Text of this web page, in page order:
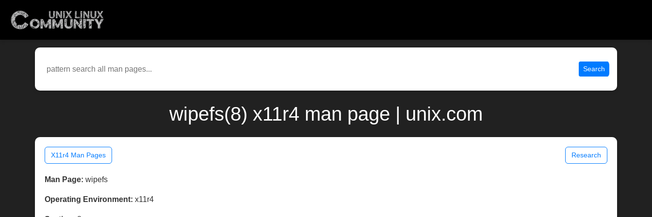
Search
wipefs(8) x11r4 man page | unix.com
X11r4 Man Pages Research
Man Page: wipefs
Operating Environment: x11r4